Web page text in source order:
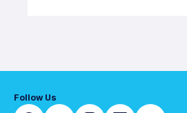
Follow Us